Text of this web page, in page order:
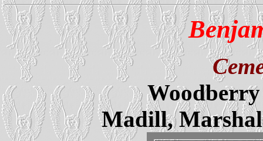
Madill,